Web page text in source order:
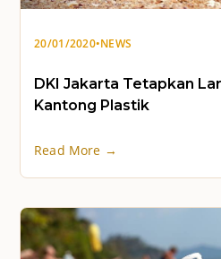
20/01/2020•NEWS
DKI Jakarta Tetapkan
Kantong Plastik
Read More →